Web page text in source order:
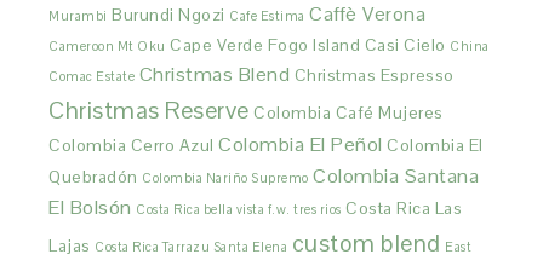
Murambi Burundi Ngozi Cafe Estima Caffè Verona
Cameroon Mt Oku Cape Verde Fogo Island Casi Cielo China
Comac Estate Christmas Blend Christmas Espresso
Christmas Reserve Colombia Café Mujeres
Colombia Cerro Azul Colombia El Peñol Colombia El
Quebradón Colombia Nariño Supremo Colombia Santana
El Bolsón Costa Rica bella vista f.w. tres rios Costa Rica Las
Lajas Costa Rica Tarrazu Santa Elena custom blend East